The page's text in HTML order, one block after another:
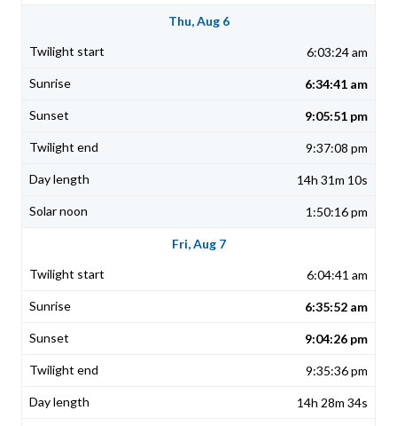
Thu, Aug 6
6:03:24 am
6:34:41 am
9:05:51 pm
9:37:08 pm
14h 31m 10s
1:50:16 pm
Fri, Aug 7
6:04:41 am
6:35:52 am
9:04:26 pm
9:35:36 pm
14h 28m 34s